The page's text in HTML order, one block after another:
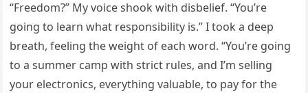
“Freedom?” My voice shook with disbelief. “You’re
going to learn what responsibility is.” I took a deep
breath, feeling the weight of each word. “You’re going
to a summer camp with strict rules, and I’m selling
your electronics, everything valuable, to pay for the